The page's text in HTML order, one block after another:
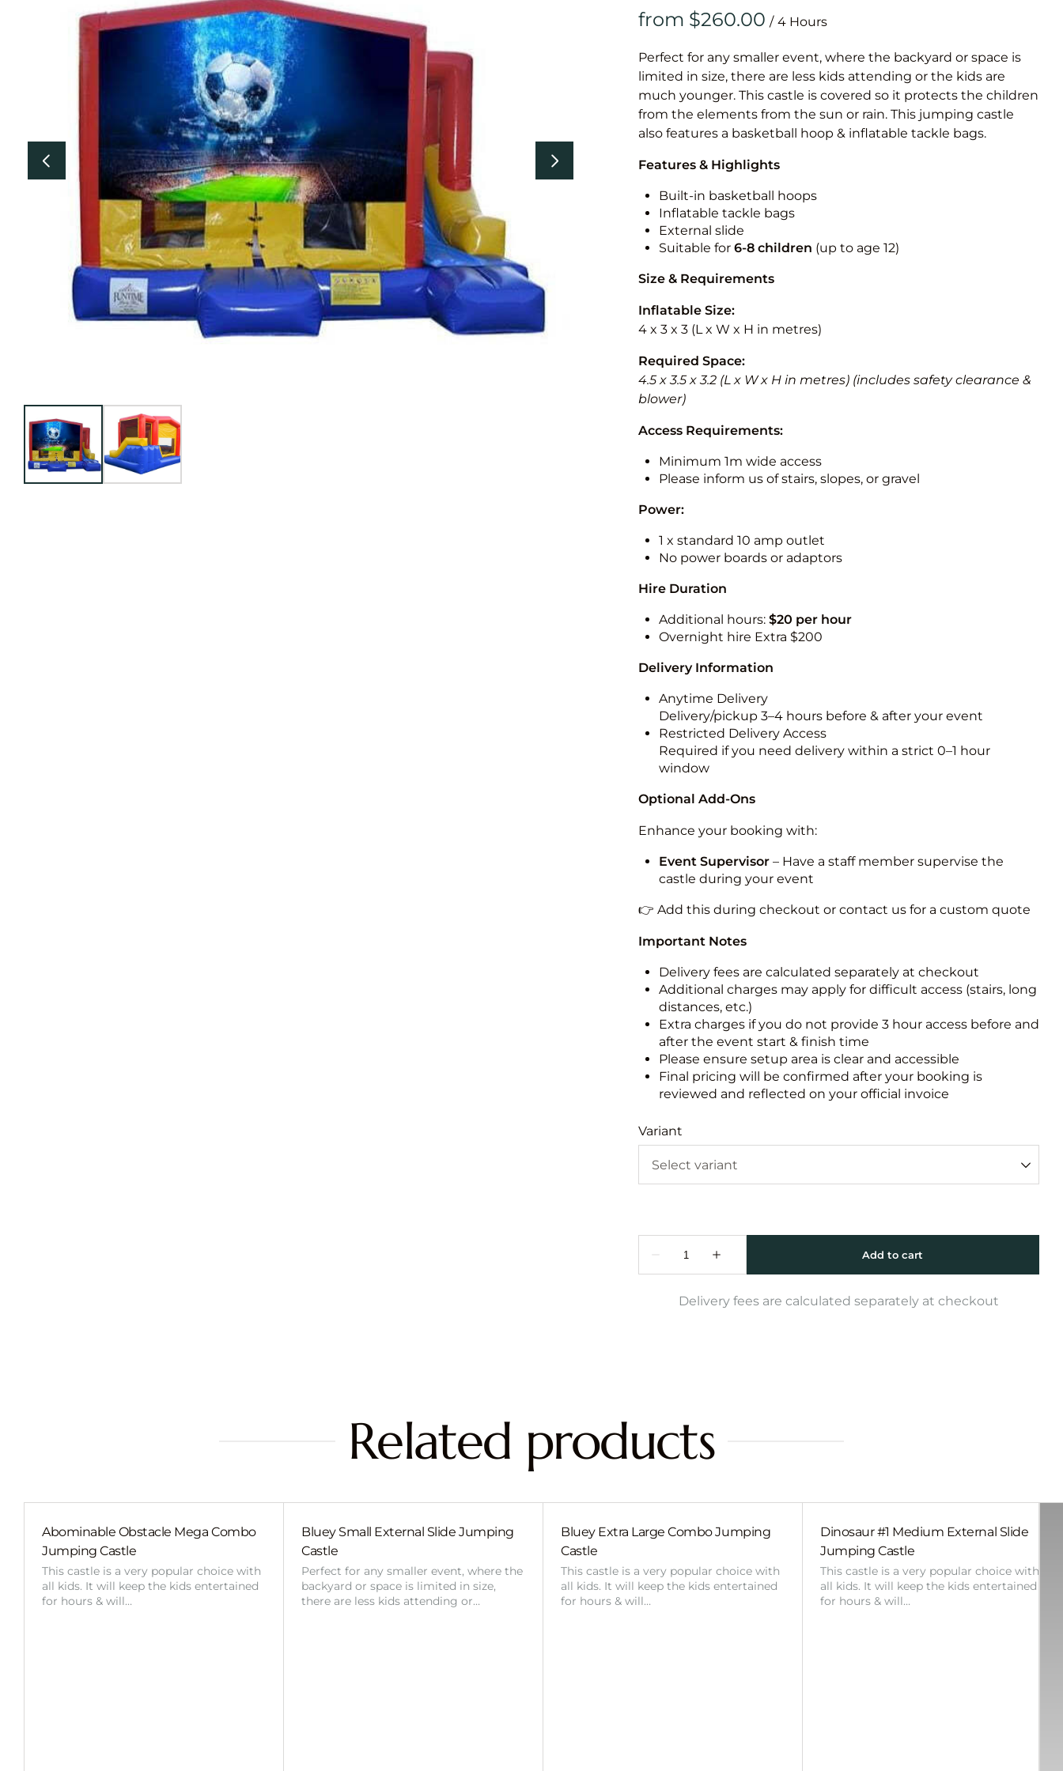
Vertical
Vertical
/
Perfect for any smaller event, where the backyard or space is
limited in size, there are less kids attending or the kids are
much younger. This castle is covered so it protects the children
from the elements from the sun or rain. This jumping castle
also features a basketball hoop & inflatable tackle bags.
Features & Highlights
Built-in basketball hoops
Inflatable tackle bags
External slide
Suitable for 6-8 children (up to age 12)
Size & Requirements
Inflatable Size:
4 x 3 x 3 (L x W x H in metres)
Required Space:
4.5 x 3.5 x 3.2 (L x W x H in metres) (includes safety clearance &
blower)
Access Requirements:
Minimum 1m wide access
Please inform us of stairs, slopes, or gravel
Power:
1 x standard 10 amp outlet
No power boards or adaptors
Hire Duration
Additional hours: $20 per hour
Overnight hire Extra $200
Delivery Information
Anytime Delivery
Delivery/pickup 3–4 hours before & after your event
Restricted Delivery Access
Required if you need delivery within a strict 0–1 hour
window
Optional Add-Ons
Enhance your booking with:
Event Supervisor– Have a staff member supervise the
castle during your event
👉 Add this during checkout or contact us for a custom quote
Important Notes
Delivery fees are calculated separately at checkout
Additional charges may apply for difficult access (stairs, long
distances, etc.)
Extra charges if you do not provide 3 hour access before and
after the event start & finish time
Please ensure setup area is clear and accessible
Final pricing will be confirmed after your booking is
reviewed and reflected on your official invoice
Variant
Delivery fees are calculated separately at checkout
Related products
Abominable Obstacle Mega Combo
Jumping Castle
This castle is a very popular choice with
all kids. It will keep the kids entertained
for hours & will…
Bluey Small External Slide Jumping
Castle
Perfect for any smaller event, where the
backyard or space is limited in size,
there are less kids attending or…
Bluey Extra Large Combo Jumping
Castle
This castle is a very popular choice with
all kids. It will keep the kids entertained
for hours & will…
Dinosaur #1 Medium External Slide
Jumping Castle
This castle is a very popular choice with
all kids. It will keep the kids entertained
for hours & will…